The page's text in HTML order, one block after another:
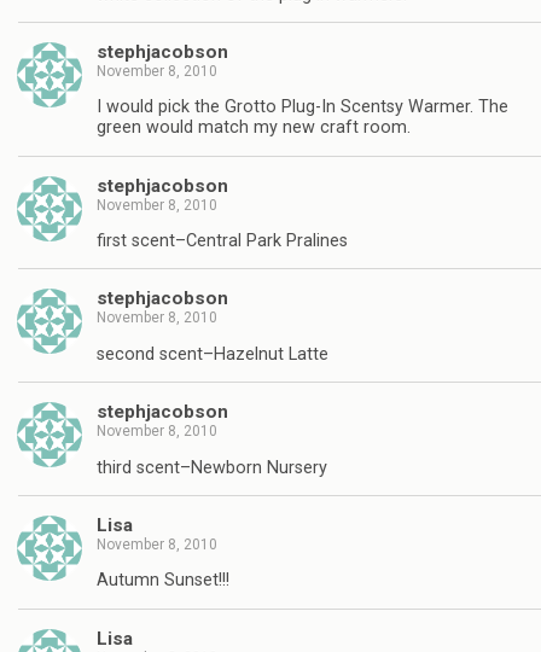
stephjacobson
November 8, 2010
I would pick the Grotto Plug-In Scentsy Warmer. The
green would match my new craft room.
stephjacobson
November 8, 2010
first scent–Central Park Pralines
stephjacobson
November 8, 2010
second scent–Hazelnut Latte
stephjacobson
November 8, 2010
third scent–Newborn Nursery
Lisa
November 8, 2010
Autumn Sunset!!!
Lisa